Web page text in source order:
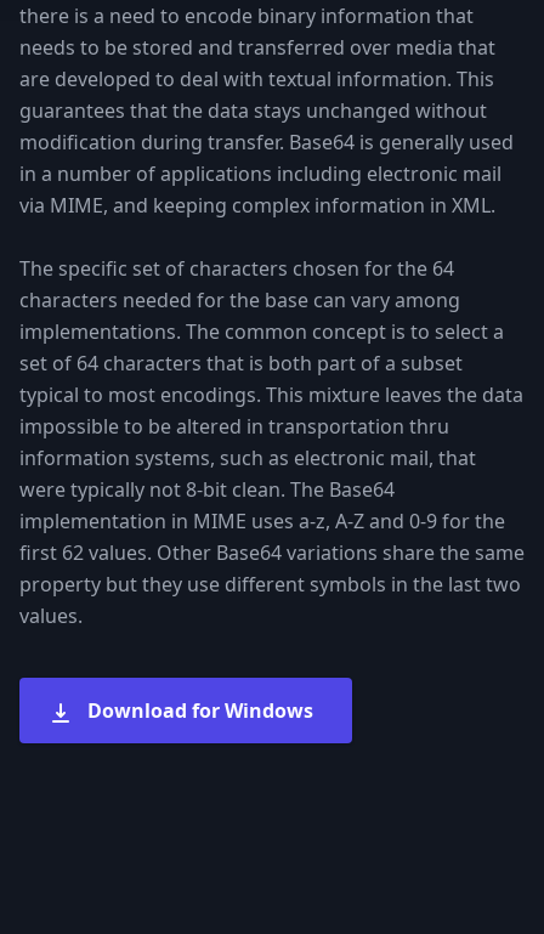
there is a need to encode binary information that
needs to be stored and transferred over media that
are developed to deal with textual information. This
guarantees that the data stays unchanged without
modification during transfer. Base64 is generally used
in a number of applications including electronic mail
via MIME, and keeping complex information in XML.
The specific set of characters chosen for the 64
characters needed for the base can vary among
implementations. The common concept is to select a
set of 64 characters that is both part of a subset
typical to most encodings. This mixture leaves the data
impossible to be altered in transportation thru
information systems, such as electronic mail, that
were typically not 8-bit clean. The Base64
implementation in MIME uses a-z, A-Z and 0-9 for the
first 62 values. Other Base64 variations share the same
property but they use different symbols in the last two
values.
Download for Windows